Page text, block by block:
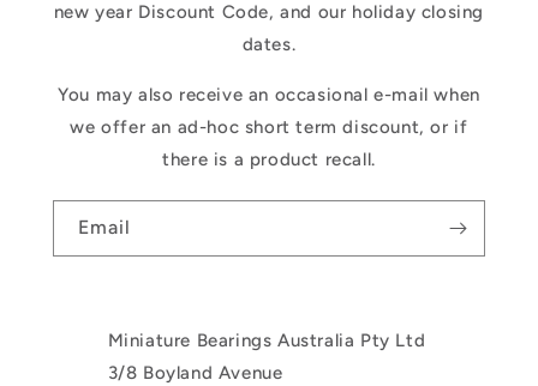
new year Discount Code, and our holiday closing
dates.
You may also receive an occasional e-mail when
we offer an ad-hoc short term discount, or if
there is a product recall.
Email
Miniature Bearings Australia Pty Ltd
3/8 Boyland Avenue